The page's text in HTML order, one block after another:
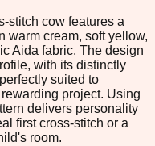
stitch cow features a
warm cream, soft yellow,
Aida fabric. The design
with its distinctly
suited to
project. Using
delivers personality
first cross-stitch or a
room.